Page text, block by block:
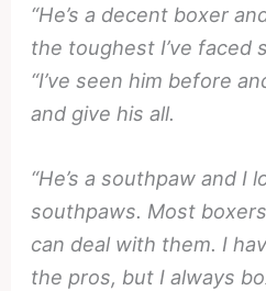
“He’s a decent boxer
the toughest I’ve faced
“I’ve seen him before
and give his all.
“He’s a southpaw and I
southpaws. Most
can deal with them. I
the pros, but I always